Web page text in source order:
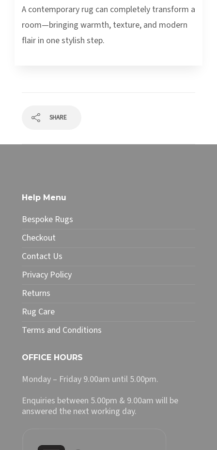
A contemporary rug can completely transform a
room—bringing warmth, texture, and modern
flair in one stylish step.
SHARE
Help Menu
Bespoke Rugs
Checkout
Contact Us
Privacy Policy
Returns
Rug Care
Terms and Conditions
OFFICE HOURS
Monday – Friday 9.00am until 5.00pm.
Enquiries between 5.00pm & 9.00am will be
answered the next working day.